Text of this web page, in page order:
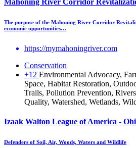
The purpose of the Mahoning River Corridor
economic opportunities…
https://mymahoningriver.com
Conservation
+12 Environmental Advocacy,
Space, Habitat Restoration,
Trails, Pollution Prevention,
Quality, Watershed, Wetlands,
Izaak Walton League of America -
Defenders of Soil, Air, Woods, Waters and Wildlife